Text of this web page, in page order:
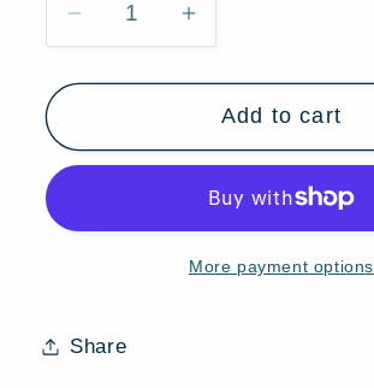
Decrease
quantity
for
Cricket
Serenade,&quot;
Night
Increase
quantity
for
&quot;A
Cricket
Serenade,&quot;
ACEO
Add to cart
More payment options
Share